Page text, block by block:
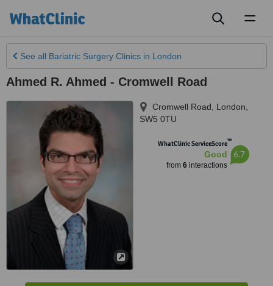
See all Bariatric Surgery Clinics in London
Ahmed R. Ahmed - Cromwell Road
Cromwell Road London
SW5 0TU
WhatClinic ServiceScore™
Good
from 6interactions
6.7